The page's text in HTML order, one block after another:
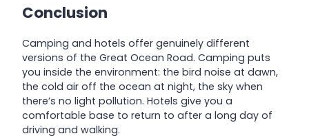
Conclusion
Camping and hotels offer genuinely different
versions of the Great Ocean Road. Camping puts
you inside the environment: the bird noise at dawn,
the cold air off the ocean at night, the sky when
there’s no light pollution. Hotels give you a
comfortable base to return to after a long day of
driving and walking.